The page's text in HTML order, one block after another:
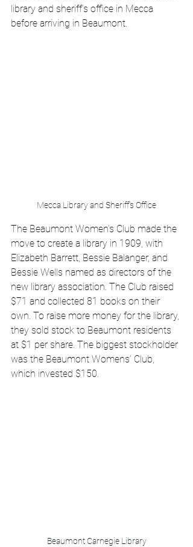
library and sheriff’s office in Mecca
before arriving in Beaumont.
Mecca Library and Sheriff's Office
The Beaumont Women’s Club made the
move to create a library in 1909, with
Elizabeth Barrett, Bessie Balanger, and
Bessie Wells named as directors of the
new library association. The Club raised
$71 and collected 81 books on their
own. To raise more money for the library,
they sold stock to Beaumont residents
at $1 per share. The biggest stockholder
was the Beaumont Womens’ Club,
which invested $150.
Beaumont Carnegie Library